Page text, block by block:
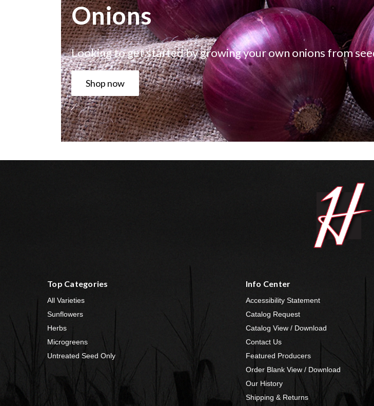
Onions
Looking to get started by growing your own onions from
Shop now
Top Categories
All Varieties
Sunflowers
Herbs
Microgreens
Untreated Seed Only
Info Center
Accessibility Statement
Catalog Request
Catalog View / Download
Contact Us
Featured Producers
Order Blank View / Download
Our History
Shipping & Returns